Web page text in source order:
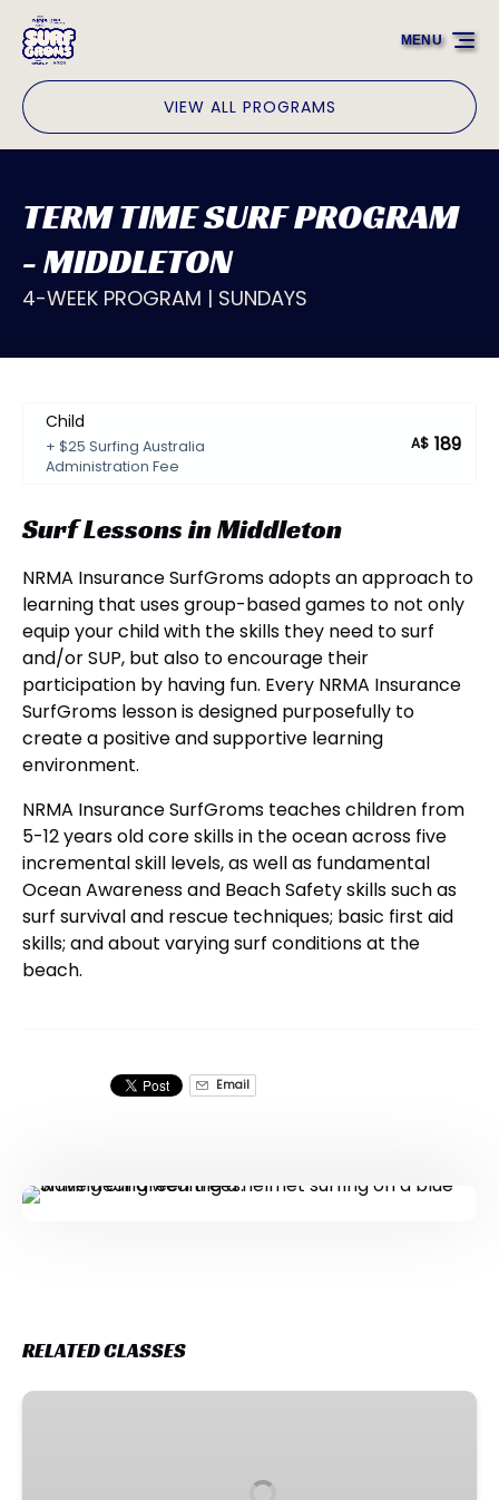
Skip to primary navigation
Skip to content
Skip to footer
VIEW ALL PROGRAMS
MENU
TERM TIME SURF PROGRAM
- MIDDLETON
4-WEEK PROGRAM | SUNDAYS
Child
+ $25 Surfing Australia
Administration Fee
A$ 189
Surf Lessons in Middleton
NRMA Insurance SurfGroms adopts an approach to
learning that uses group-based games to not only
equip your child with the skills they need to surf
and/or SUP, but also to encourage their
participation by having fun. Every NRMA Insurance
SurfGroms lesson is designed purposefully to
create a positive and supportive learning
environment.
NRMA Insurance SurfGroms teaches children from
5-12 years old core skills in the ocean across five
incremental skill levels, as well as fundamental
Ocean Awareness and Beach Safety skills such as
surf survival and rescue techniques; basic first aid
skills; and about varying surf conditions at the
beach.
Email
RELATED CLASSES
Holiday